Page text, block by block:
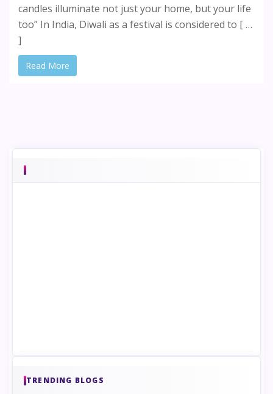
candles illuminate not just your home, but your life
too” In India, Diwali as a festival is considered to [ …
]
Read More
TRENDING BLOGS